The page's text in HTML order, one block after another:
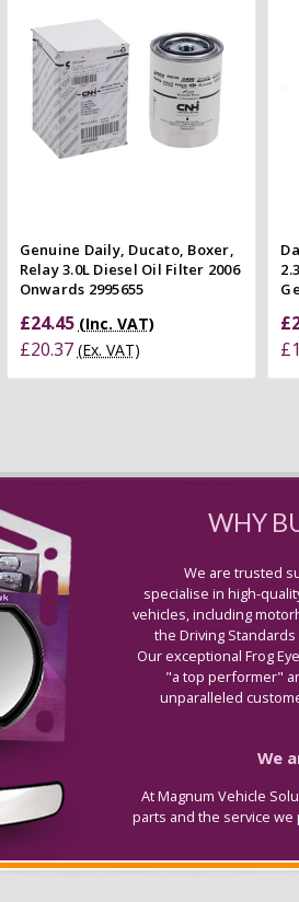
Quick view
Compare
Genuine Daily, Ducato, Boxer,
Relay 3.0L Diesel Oil Filter 2006
Onwards 2995655
£24.45 (Inc. VAT)
£20.37 (Ex. VAT)
WHY
We are trusted
specialise in high-
vehicles, including
the Driving
Our exceptional Frog
"a top performer"
unparalleled
We
At Magnum Vehicle
parts and the service